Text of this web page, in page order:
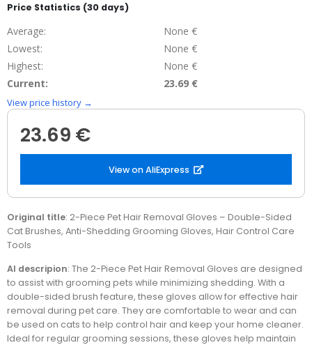
Price Statistics (30 days)
Average:
None €
Lowest:
None €
Highest:
None €
Current:
23.69 €
View price history →
23.69 €
View on AliExpress
Original title: 2-Piece Pet Hair Removal Gloves – Double-Sided
Cat Brushes, Anti-Shedding Grooming Gloves, Hair Control Care
Tools
AI descripion: The 2-Piece Pet Hair Removal Gloves are designed
to assist with grooming pets while minimizing shedding. With a
double-sided brush feature, these gloves allow for effective hair
removal during pet care. They are comfortable to wear and can
be used on cats to help control hair and keep your home cleaner.
Ideal for regular grooming sessions, these gloves help maintain